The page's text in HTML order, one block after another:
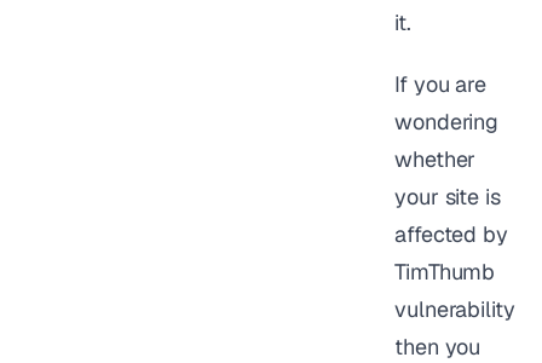
it.
If you are
wondering
whether
your site is
affected by
TimThumb
vulnerability
then you